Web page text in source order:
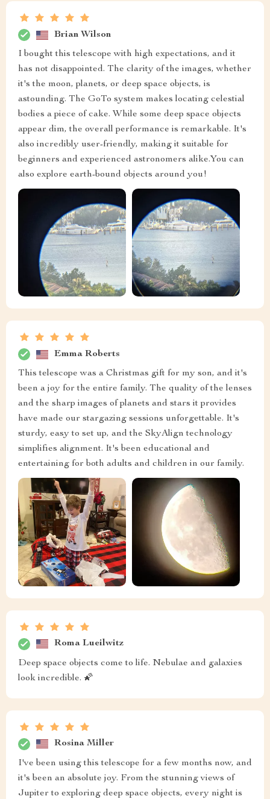
Brian Wilson
I bought this telescope with high expectations, and it
has not disappointed. The clarity of the images, whether
it's the moon, planets, or deep space objects, is
astounding. The GoTo system makes locating celestial
bodies a piece of cake. While some deep space objects
appear dim, the overall performance is remarkable. It's
also incredibly user-friendly, making it suitable for
beginners and experienced astronomers alike.You can
also explore earth-bound objects around you!
Emma Roberts
This telescope was a Christmas gift for my son, and it's
been a joy for the entire family. The quality of the lenses
and the sharp images of planets and stars it provides
have made our stargazing sessions unforgettable. It's
sturdy, easy to set up, and the SkyAlign technology
simplifies alignment. It's been educational and
entertaining for both adults and children in our family.
Roma Lueilwitz
Deep space objects come to life. Nebulae and galaxies
look incredible. 🌠
Rosina Miller
I've been using this telescope for a few months now, and
it's been an absolute joy. From the stunning views of
Jupiter to exploring deep space objects, every night is